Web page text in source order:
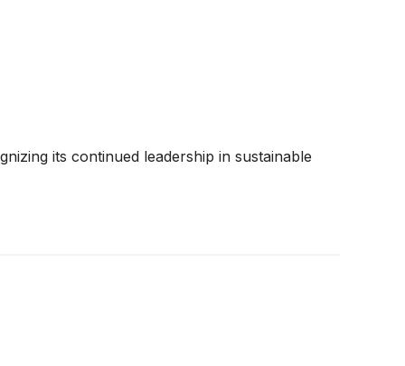
its continued leadership in sustainable